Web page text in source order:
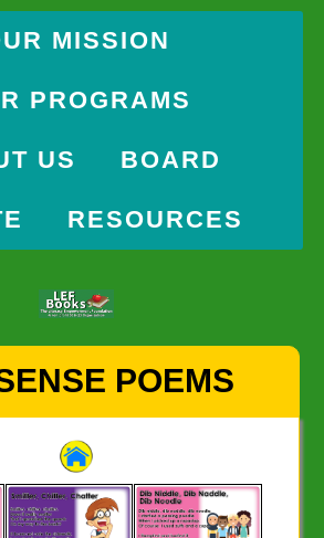
MISSION
PROGRAMS
US BOARD
RESOURCES
POEMS